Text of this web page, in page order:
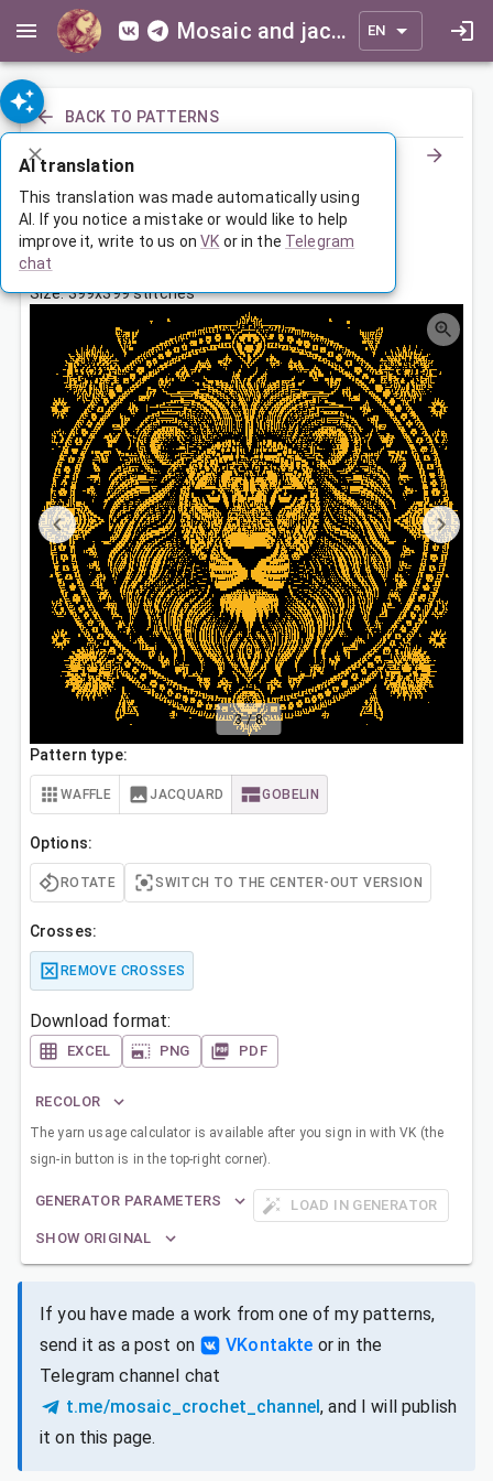
Mosaic and jacquard patterns for everyone EN
BACK TO PATTERNS
Знак Зодиака Лев
Jan 30, 2024, 3:30 AM
Tags:
Size: 399x399 stitches
3/8
Pattern type:
WAFFLE JACQUARD GOBELIN
Options:
ROTATE SWITCH TO THE CENTER-OUT VERSION
Crosses:
REMOVE CROSSES
Download format:
EXCEL PNG PDF
RECOLOR
The yarn usage calculator is available after you sign in with VK (the
sign-in button is in the top-right corner).
GENERATOR PARAMETERS
LOAD IN GENERATOR
SHOW ORIGINAL
If you have made a work from one of my patterns,
send it as a post on
VKontakte or in the
Telegram channel chat
t.me/mosaic_crochet_channel, and I will publish
it on this page.
AI translation
This translation was made automatically using
AI. If you notice a mistake or would like to help
improve it, write to us on VK or in the Telegram
chat